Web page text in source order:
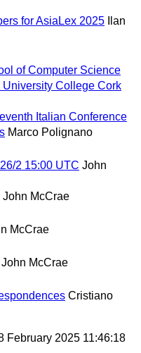
for AsiaLex 2025
Ilan
of Computer Science
University College Cork
Italian Conference
Marco Polignano
2 15:00 UTC John
John McCrae
McCrae
John McCrae
Cristiano
February 2025 11:46:18